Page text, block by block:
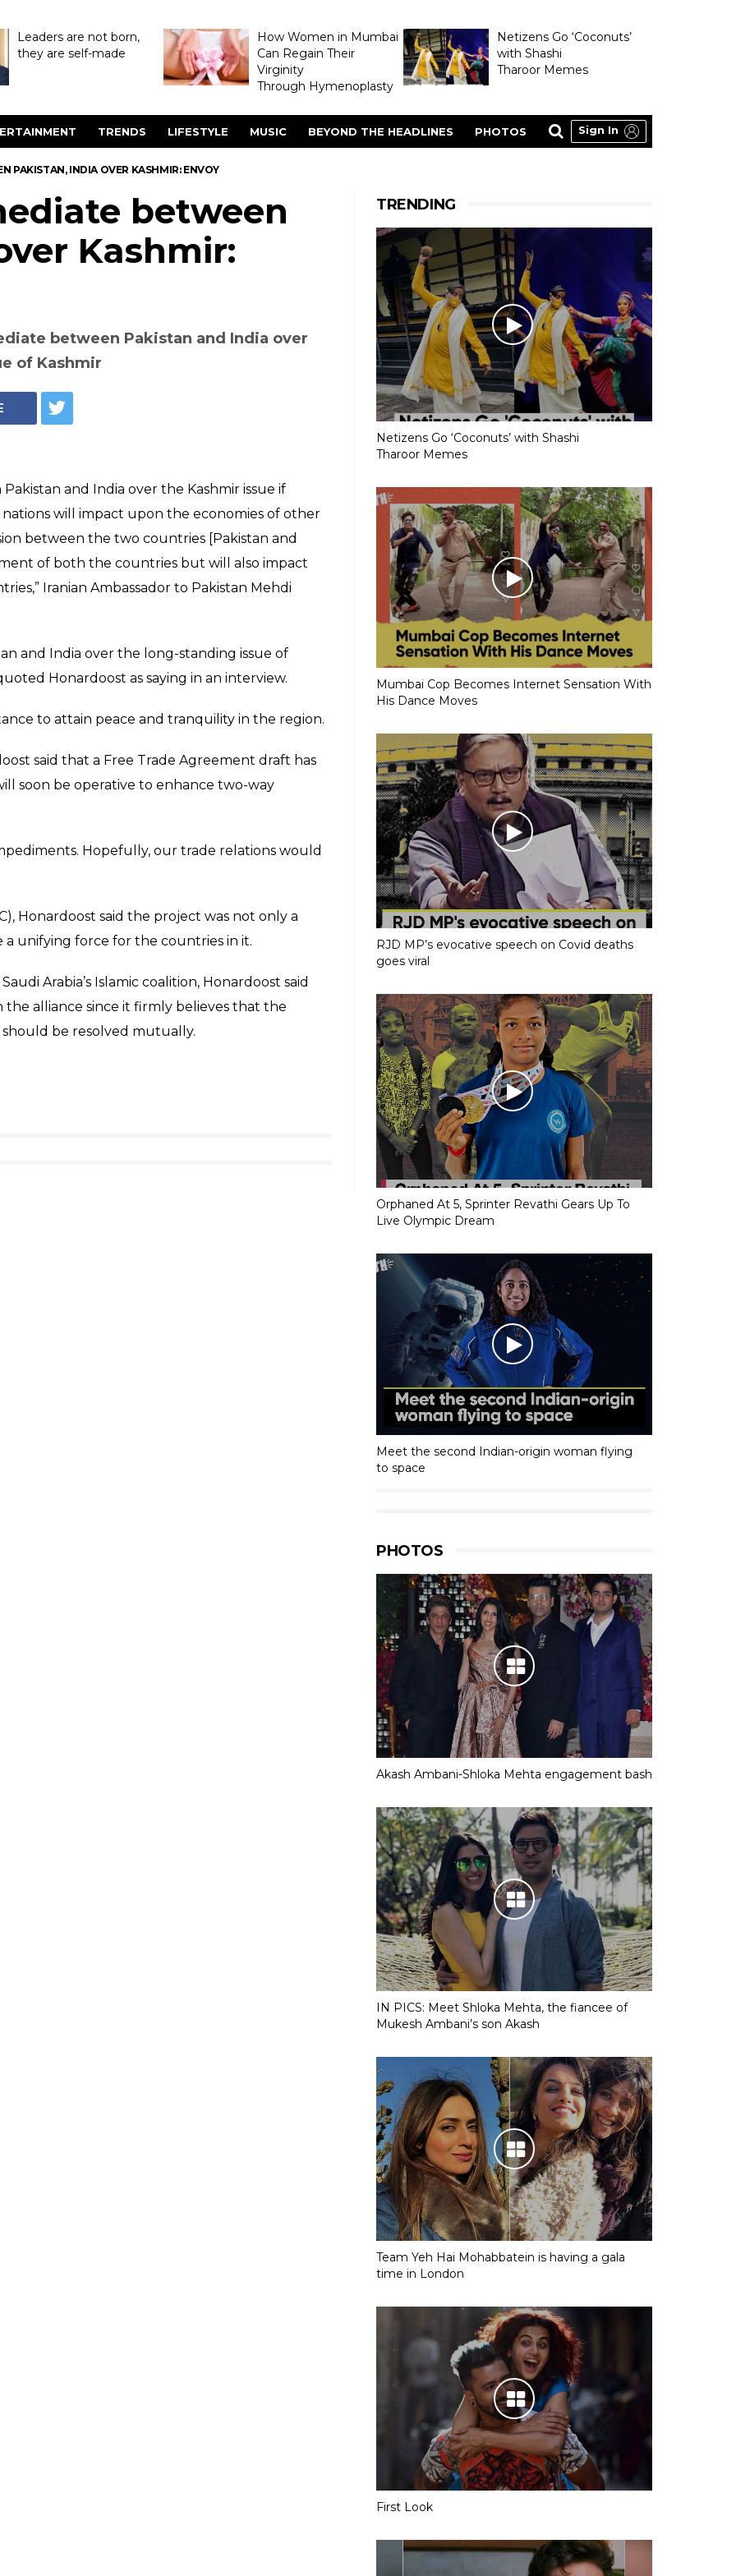
Leaders are not born,
they are self-made
How Women in Mumbai
Can Regain Their
Virginity
Through Hymenoplasty
Netizens Go ‘Coconuts’
with Shashi
Tharoor Memes
TRENDS LIFESTYLE MUSIC BEYOND THE HEADLINES PHOTOS Sign In
PAKISTAN, INDIA OVER KASHMIR: ENVOY
between
Kashmir:
between Pakistan and India over
between the two countries [Pakistan and
of both the countries but will also impact
and India over the long-standing issue of
to attain peace and tranquility in the region.
TRENDING
Netizens Go ‘Coconuts’ with Shashi
Tharoor Memes
Mumbai Cop Becomes Internet Sensation With
His Dance Moves
RJD MP’s evocative speech on Covid deaths
goes viral
Orphaned At 5, Sprinter Revathi Gears Up To
Live Olympic Dream
Meet the second Indian-origin woman flying
to space
PHOTOS
Akash Ambani-Shloka Mehta engagement bash
IN PICS: Meet Shloka Mehta, the fiancee of
Mukesh Ambani’s son Akash
Team Yeh Hai Mohabbatein is having a gala
time in London
First Look